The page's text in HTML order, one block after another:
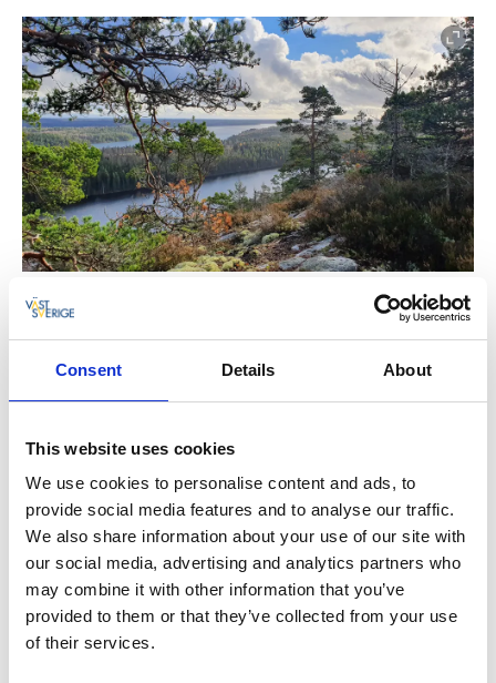
Consent Details About
This website uses cookies
We use cookies to personalise content and ads, to
provide social media features and to analyse our traffic.
We also share information about your use of our site with
our social media, advertising and analytics partners who
may combine it with other information that you’ve
provided to them or that they’ve collected from your use
of their services.
The Ronia mountain
There are several nice mountain peaks with stunning
views here. Sörknatten is known for being one of the
recording sites for the film “Ronia, the Robber's
Daughter”, written by Astrid Lindgren.
Please take the regulations of the reserveinto